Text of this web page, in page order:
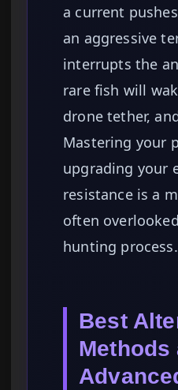
a current
an aggressive
interrupts the
rare fish will
drone tether,
Mastering your
upgrading your
resistance is a
often
hunting process.
Best
Methods